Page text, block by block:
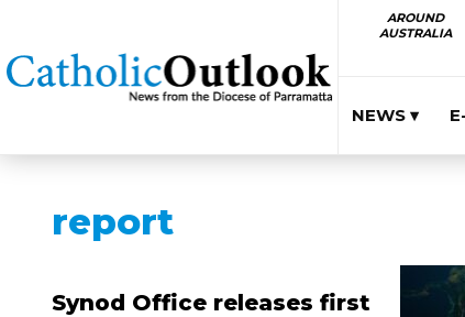
AROUND
AUSTRALIA
NEWS ▾
report
Synod Office releases first